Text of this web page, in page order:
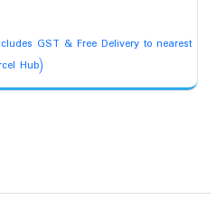
GST & Free Delivery to nearest
Hub)